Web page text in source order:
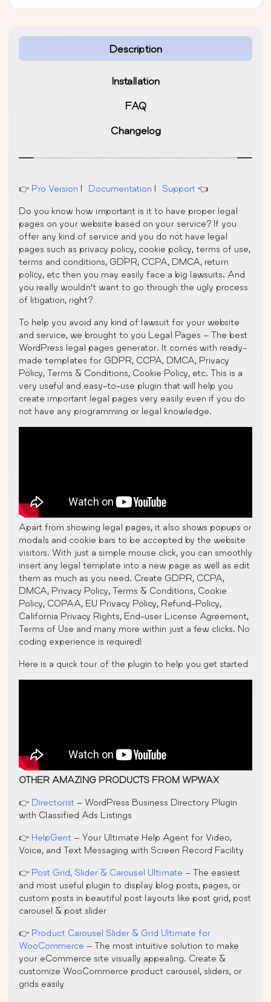
Description
Installation
FAQ
Changelog
👉 Pro Version | Documentation | Support 👈
Do you know how important is it to have proper legal
pages on your website based on your service? If you
offer any kind of service and you do not have legal
pages such as privacy policy, cookie policy, terms of use,
terms and conditions, GDPR, CCPA, DMCA, return
policy, etc then you may easily face a big lawsuits. And
you really wouldn’t want to go through the ugly process
of litigation, right?
To help you avoid any kind of lawsuit for your website
and service, we brought to you Legal Pages – The best
WordPress legal pages generator. It comes with ready-
made templates for GDPR, CCPA, DMCA, Privacy
Policy, Terms & Conditions, Cookie Policy, etc. This is a
very useful and easy-to-use plugin that will help you
create important legal pages very easily even if you do
not have any programming or legal knowledge.
Apart from showing legal pages, it also shows popups or
modals and cookie bars to be accepted by the website
visitors. With just a simple mouse click, you can smoothly
insert any legal template into a new page as well as edit
them as much as you need. Create GDPR, CCPA,
DMCA, Privacy Policy, Terms & Conditions, Cookie
Policy, COPAA, EU Privacy Policy, Refund-Policy,
California Privacy Rights, End-user License Agreement,
Terms of Use and many more within just a few clicks. No
coding experience is required!
Here is a quick tour of the plugin to help you get started
OTHER AMAZING PRODUCTS FROM WPWAX
👉 Directorist – WordPress Business Directory Plugin
with Classified Ads Listings
👉 HelpGent – Your Ultimate Help Agent for Video,
Voice, and Text Messaging with Screen Record Facility
👉 Post Grid, Slider & Carousel Ultimate – The easiest
and most useful plugin to display blog posts, pages, or
custom posts in beautiful post layouts like post grid, post
carousel & post slider
👉 Product Carousel Slider & Grid Ultimate for
WooCommerce – The most intuitive solution to make
your eCommerce site visually appealing. Create &
customize WooCommerce product carousel, sliders, or
grids easily